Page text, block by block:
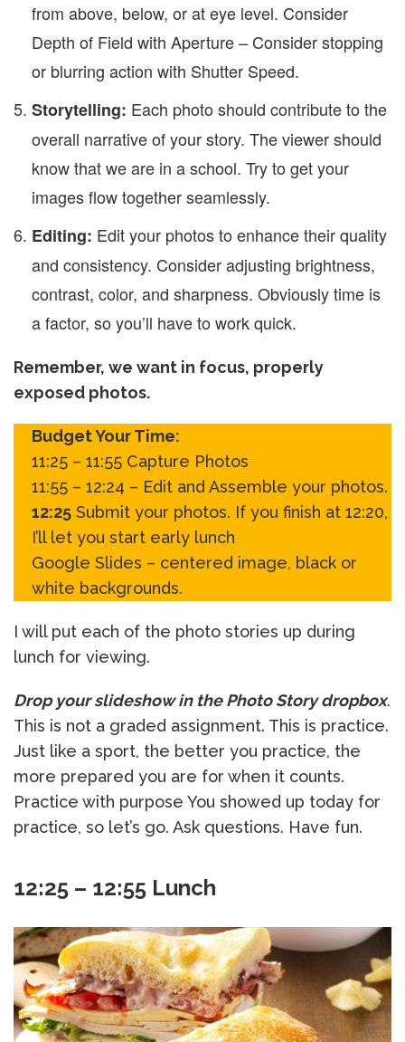
from above, below, or at eye level. Consider
Depth of Field with Aperture – Consider stopping
or blurring action with Shutter Speed.
Storytelling: Each photo should contribute to the
overall narrative of your story. The viewer should
know that we are in a school. Try to get your
images flow together seamlessly.
Editing: Edit your photos to enhance their quality
and consistency. Consider adjusting brightness,
contrast, color, and sharpness. Obviously time is
a factor, so you’ll have to work quick.
Remember, we want in focus, properly
exposed photos.
Budget Your Time:
11:25 – 11:55 Capture Photos
11:55 – 12:24 – Edit and Assemble your photos.
12:25 Submit your photos. If you finish at 12:20,
I’ll let you start early lunch
Google Slides – centered image, black or
white backgrounds.
I will put each of the photo stories up during
lunch for viewing.
Drop your slideshow in the Photo Story dropbox.
This is not a graded assignment. This is practice.
Just like a sport, the better you practice, the
more prepared you are for when it counts.
Practice with purpose You showed up today for
practice, so let’s go. Ask questions. Have fun.
12:25 – 12:55 Lunch